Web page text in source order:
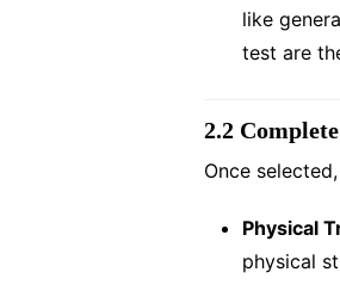
like
test are
2.2
Once
Physical
physical